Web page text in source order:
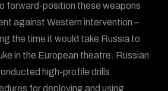
forward-position these weapons
against Western intervention –
the time it would take Russia to
in the European theatre. Russian
high-profile drills
for deploying and using